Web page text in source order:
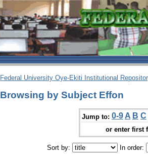
Federal University Oye-Ekiti Institutional
Browsing by Subject Effon
Jump to: 0-9 A B C
or enter first
Sort by: In order: